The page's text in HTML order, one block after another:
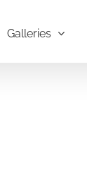
Galleries